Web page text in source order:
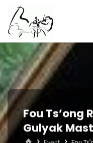
content
Fou Ts’ong
Gulyak
Home